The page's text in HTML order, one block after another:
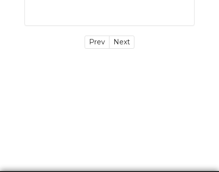
Prev Next